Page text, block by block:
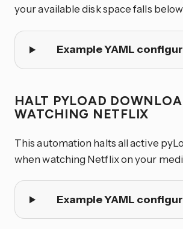
your available disk space falls below
Example YAML
HALT PYLOAD
WATCHING NETFLIX
This automation halts all active
when watching Netflix on your
Example YAML